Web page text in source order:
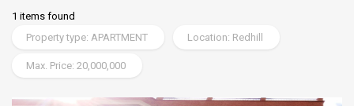
1 items found
Property type: APARTMENT
Location: Redhill
Max. Price: 20,000,000